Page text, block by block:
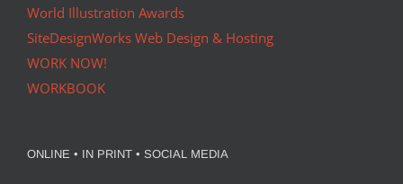
World Illustration Awards
SiteDesignWorks Web Design & Hosting
WORK NOW!
WORKBOOK
ONLINE • IN PRINT • SOCIAL MEDIA